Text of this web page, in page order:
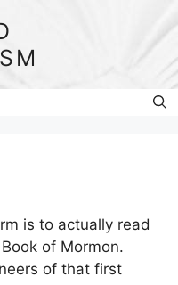
is to actually read
of Mormon.
of that first